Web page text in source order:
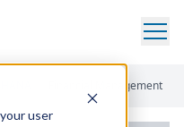
user
Financial Management